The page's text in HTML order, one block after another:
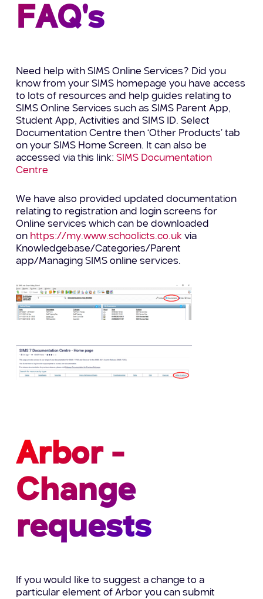
FAQ's
Need help with SIMS Online Services? Did you
know from your SIMS homepage you have access
to lots of resources and help guides relating to
SIMS Online Services such as SIMS Parent App,
Student App, Activities and SIMS ID. Select
Documentation Centre then ‘Other Products’ tab
on your SIMS Home Screen. It can also be
accessed via this link:SIMS Documentation
Centre
We have also provided updated documentation
relating to registration and login screens for
Online services which can be downloaded
on https://my.www.schoolicts.co.uk via
Knowledgebase/Categories/Parent
app/Managing SIMS online services.
Arbor -
Change
requests
If you would like to suggest a change to a
particular element of Arbor you can submit